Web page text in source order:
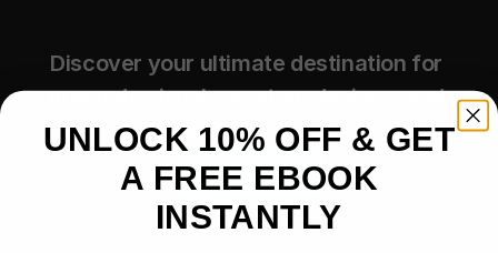
Discover your ultimate destination for
premade visuals, custom designs, and
artist branding solutions.
Shop Now
UNLOCK 10% OFF & GET
A FREE EBOOK
INSTANTLY